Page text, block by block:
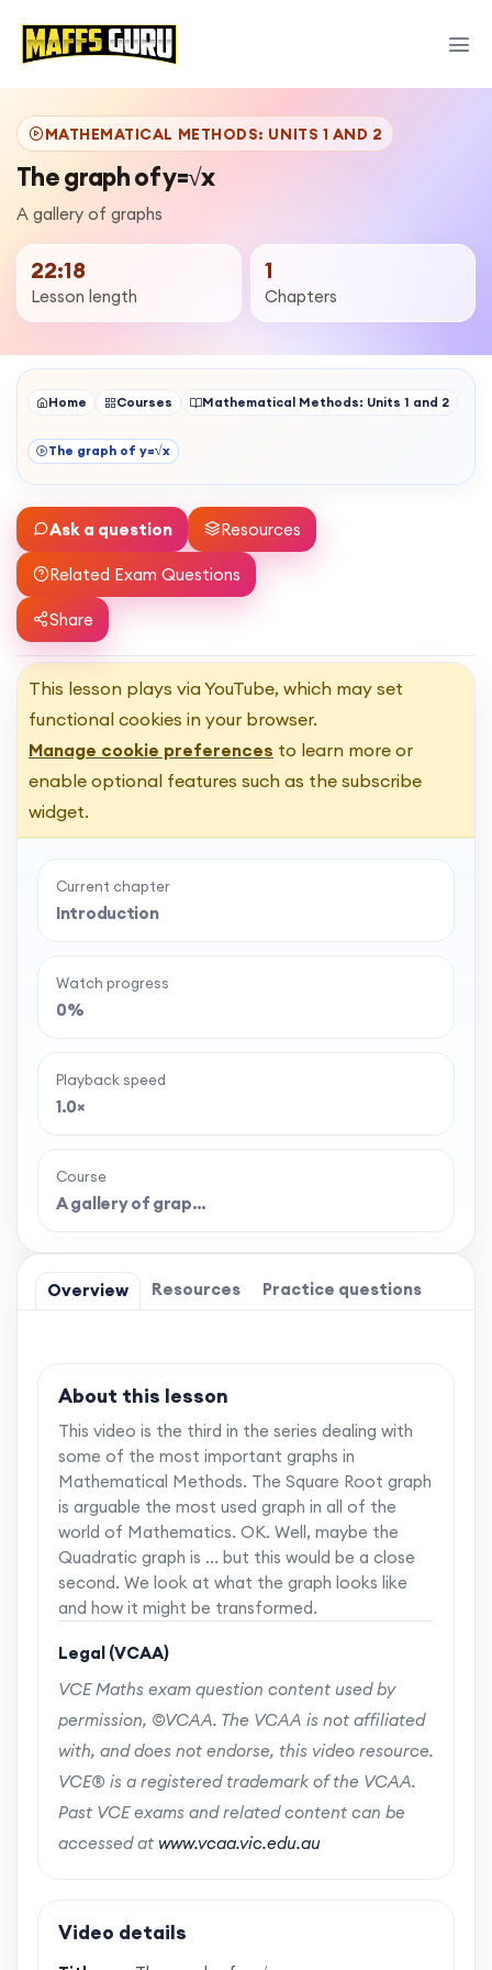
MATHEMATICAL METHODS: UNITS 1 AND 2
The graph of y=√x
A gallery of graphs
22:18
Lesson length
1
Chapters
Home Courses Mathematical Methods: Units 1 and 2
The graph of y=√x
Ask a question Resources
Related Exam Questions
Share
This lesson plays via YouTube, which may set
functional cookies in your browser.
Manage cookie preferences to learn more or
enable optional features such as the subscribe
widget.
Current chapter
Introduction
Watch progress
0%
Playback speed
1.0×
Course
A gallery of grap…
Overview Resources Practice questions
About this lesson
This video is the third in the series dealing with
some of the most important graphs in
Mathematical Methods. The Square Root graph
is arguable the most used graph in all of the
world of Mathematics. OK. Well, maybe the
Quadratic graph is ... but this would be a close
second. We look at what the graph looks like
and how it might be transformed.
Legal (VCAA)
VCE Maths exam question content used by
permission, ©VCAA. The VCAA is not affiliated
with, and does not endorse, this video resource.
VCE® is a registered trademark of the VCAA.
Past VCE exams and related content can be
accessed at www.vcaa.vic.edu.au
Video details